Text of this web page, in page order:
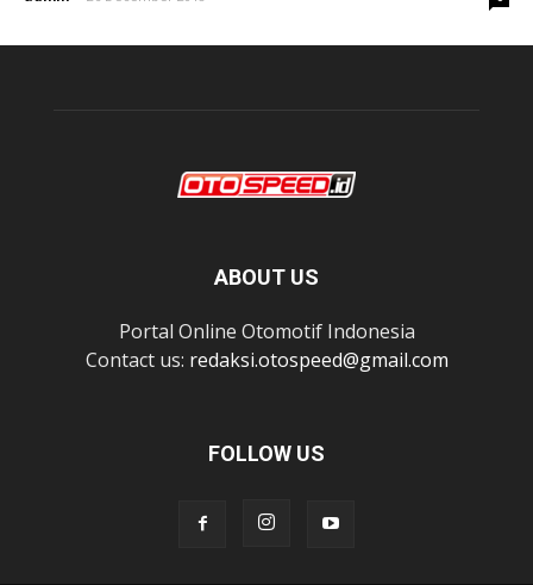
ABOUT US
Portal Online Otomotif Indonesia
Contact us: redaksi.otospeed@gmail.com
FOLLOW US